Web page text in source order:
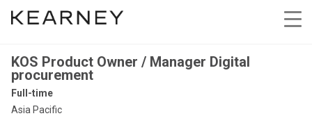
KOS Product Owner / Manager Digital
procurement
Full-time
Asia Pacific